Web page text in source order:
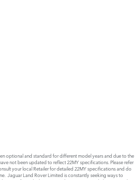
optional and standard for different model years and due to the
not been updated to reflect 22MY specifications. Please refer
your local Retailer for detailed 22MY specifications and do
Jaguar Land Rover Limited is constantly seeking ways to